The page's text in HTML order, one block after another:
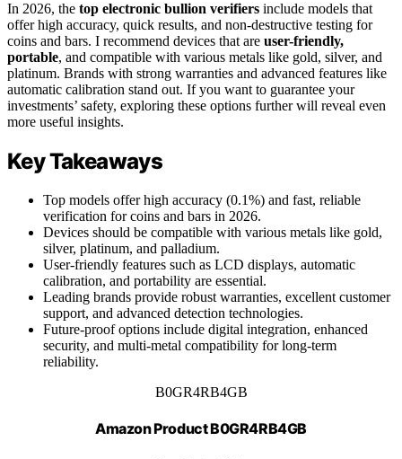
In 2026, the top electronic bullion verifiers include models that
offer high accuracy, quick results, and non-destructive testing for
coins and bars. I recommend devices that are user-friendly,
portable, and compatible with various metals like gold, silver, and
platinum. Brands with strong warranties and advanced features like
automatic calibration stand out. If you want to guarantee your
investments’ safety, exploring these options further will reveal even
more useful insights.
Key Takeaways
Top models offer high accuracy (0.1%) and fast, reliable
verification for coins and bars in 2026.
Devices should be compatible with various metals like gold,
silver, platinum, and palladium.
User-friendly features such as LCD displays, automatic
calibration, and portability are essential.
Leading brands provide robust warranties, excellent customer
support, and advanced detection technologies.
Future-proof options include digital integration, enhanced
security, and multi-metal compatibility for long-term
reliability.
B0GR4RB4GB
Amazon Product B0GR4RB4GB